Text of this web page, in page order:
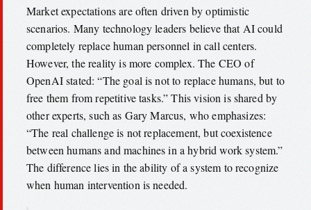
Market expectations are often driven by optimistic
scenarios. Many technology leaders believe that AI could
completely replace human personnel in call centers.
However, the reality is more complex. The CEO of
OpenAI stated: “The goal is not to replace humans, but to
free them from repetitive tasks.” This vision is shared by
other experts, such as Gary Marcus, who emphasizes:
“The real challenge is not replacement, but coexistence
between humans and machines in a hybrid work system.”
The difference lies in the ability of a system to recognize
when human intervention is needed.